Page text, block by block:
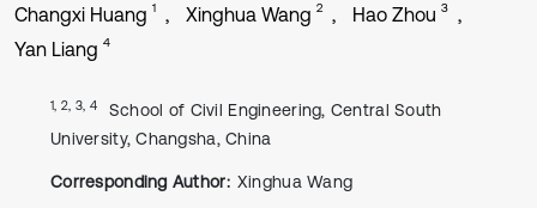
Changxi Huang 1 Xinghua Wang 2 Hao Zhou 3
Yan Liang 4
1, 2, 3, 4
School of Civil Engineering, Central South
University, Changsha, China
Corresponding Author: Xinghua Wang